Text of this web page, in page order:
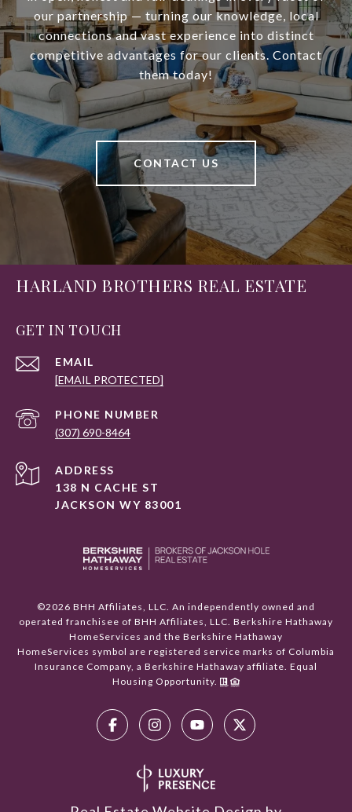
our partnership — turning our knowledge, local
connections and vast experience into distinct
competitive advantages for our clients. Contact
them today!
CONTACT US
HARLAND BROTHERS REAL ESTATE
GET IN TOUCH
EMAIL
[EMAIL PROTECTED]
PHONE NUMBER
(307) 690-8464
ADDRESS
138 N CACHE ST
JACKSON WY 83001
©2026 BHH Affiliates, LLC. An independently owned and
operated franchisee of BHH Affiliates, LLC. Berkshire Hathaway
HomeServices and the Berkshire Hathaway
HomeServices symbol are registered service marks of Columbia
Insurance Company, a Berkshire Hathaway affiliate. Equal
Housing Opportunity.